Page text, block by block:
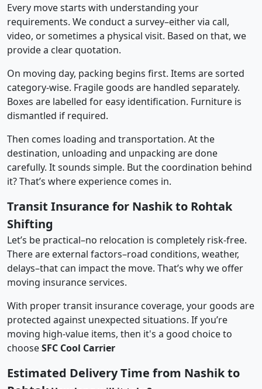
Every move starts with understanding your
requirements. We conduct a survey–either via call,
video, or sometimes a physical visit. Based on that, we
provide a clear quotation.
On moving day, packing begins first. Items are sorted
category-wise. Fragile goods are handled separately.
Boxes are labelled for easy identification. Furniture is
dismantled if required.
Then comes loading and transportation. At the
destination, unloading and unpacking are done
carefully. It sounds simple. But the coordination behind
it? That’s where experience comes in.
Transit Insurance for Nashik to Rohtak
Shifting
Let’s be practical–no relocation is completely risk-free.
There are external factors–road conditions, weather,
delays–that can impact the move. That’s why we offer
moving insurance services.
With proper transit insurance coverage, your goods are
protected against unexpected situations. If you’re
moving high-value items, then it's a good choice to
chooseSFC Cool Carrier
Estimated Delivery Time from Nashik to